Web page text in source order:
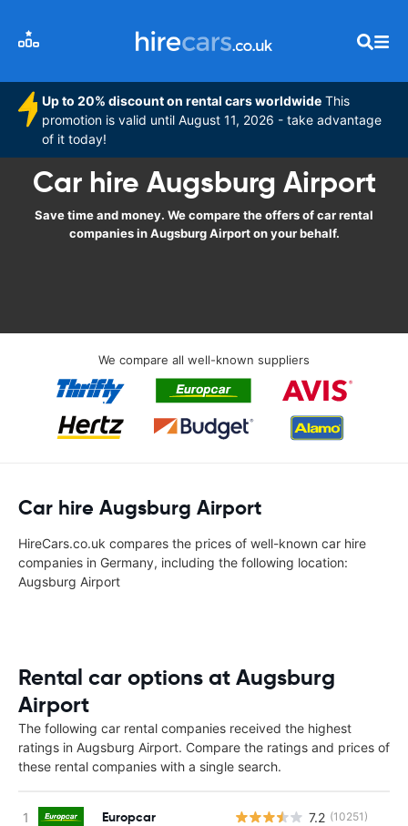
Up to 20% discount on rental cars worldwide This
promotion is valid until August 11, 2026 - take advantage
of it today!
Car hire Augsburg Airport
Save time and money. We compare the offers of car rental
companies in Augsburg Airport on your behalf.
We compare all well-known suppliers
Car hire Augsburg Airport
HireCars.co.uk compares the prices of well-known car hire
companies in Germany, including the following location:
Augsburg Airport
Rental car options at Augsburg
Airport
The following car rental companies received the highest
ratings in Augsburg Airport. Compare the ratings and prices of
these rental companies with a single search.
Europcar 7.2 (10251)